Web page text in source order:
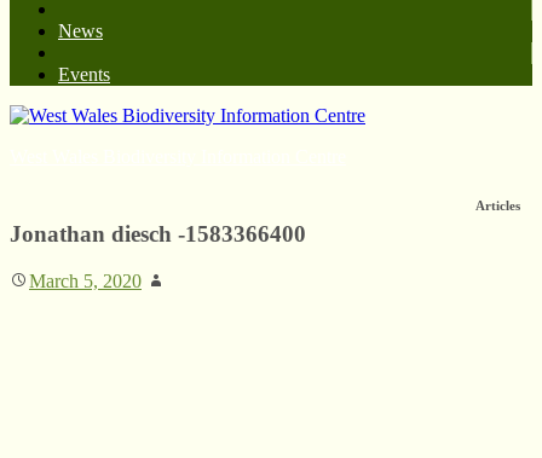
News
Events
Jonathan diesch -1583366400
March 5, 2020
Articles